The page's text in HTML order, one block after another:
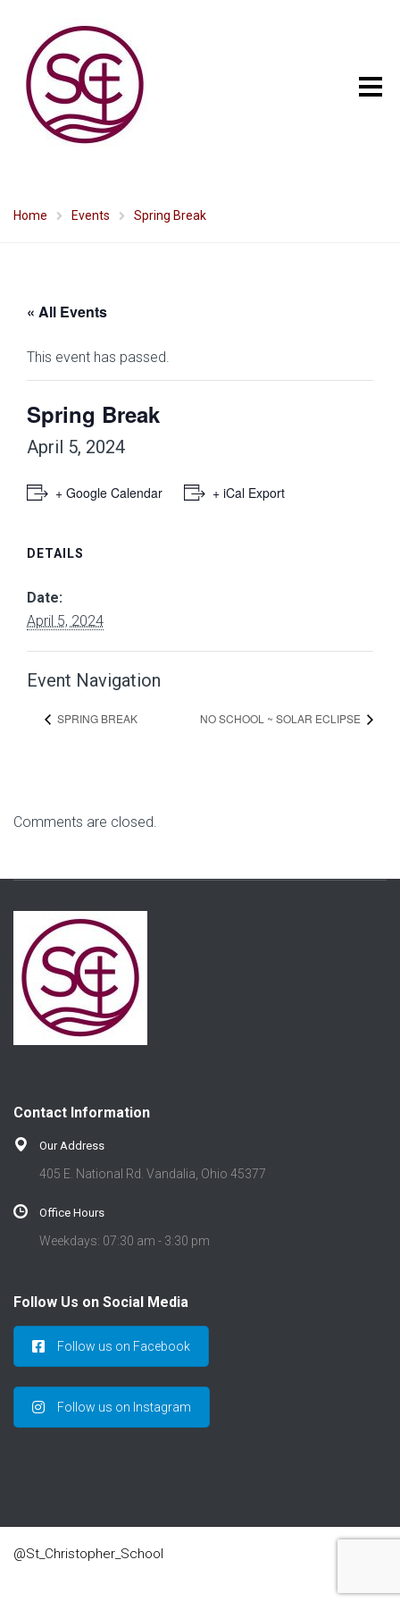
Home Events Spring Break
« All Events
This event has passed.
Spring Break
April 5, 2024
+ Google Calendar + iCal Export
DETAILS
Date:
April 5, 2024
Event Navigation
SPRING BREAK NO SCHOOL ~ SOLAR ECLIPSE
Comments are closed.
Contact Information
Our Address
405 E. National Rd. Vandalia, Ohio 45377
Office Hours
Weekdays: 07:30 am - 3:30 pm
Follow Us on Social Media
Follow us on Facebook
Follow us on Instagram
@St_Christopher_School